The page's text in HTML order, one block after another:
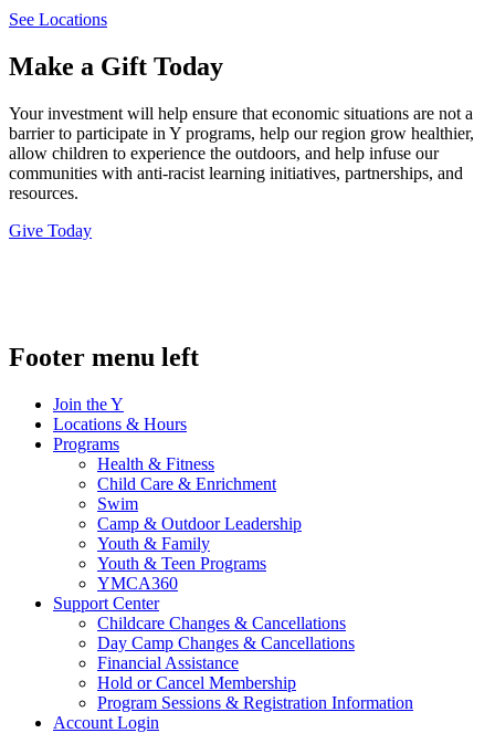
See Locations
Make a Gift Today
Your investment will help ensure that economic situations are not a
barrier to participate in Y programs, help our region grow healthier,
allow children to experience the outdoors, and help infuse our
communities with anti-racist learning initiatives, partnerships, and
resources.
Give Today
Footer menu left
Join the Y
Locations & Hours
Programs
Health & Fitness
Child Care & Enrichment
Swim
Camp & Outdoor Leadership
Youth & Family
Youth & Teen Programs
YMCA360
Support Center
Childcare Changes & Cancellations
Day Camp Changes & Cancellations
Financial Assistance
Hold or Cancel Membership
Program Sessions & Registration Information
Account Login